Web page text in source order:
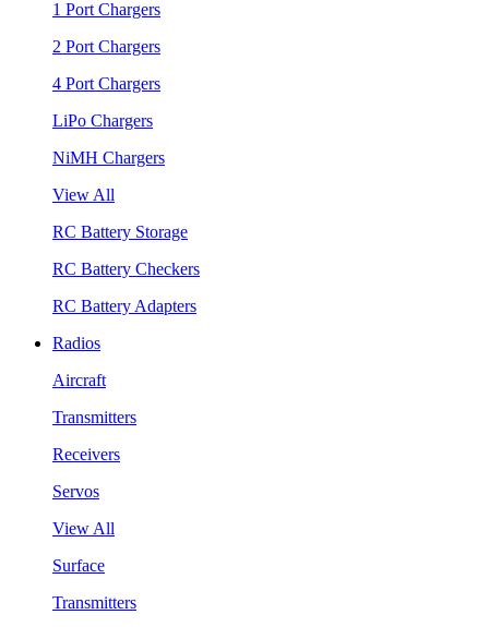
1 Port Chargers
2 Port Chargers
4 Port Chargers
LiPo Chargers
NiMH Chargers
View All
RC Battery Storage
RC Battery Checkers
RC Battery Adapters
Radios
Aircraft
Transmitters
Receivers
Servos
View All
Surface
Transmitters